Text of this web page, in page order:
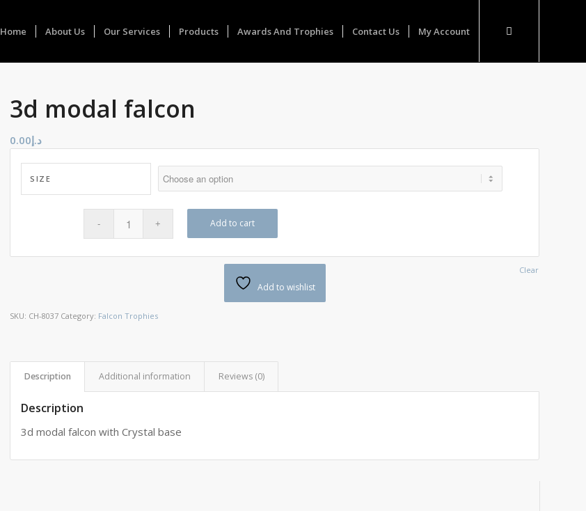
Home About Us Our Services Products Awards And Trophies Contact Us My Account
3d modal falcon
د.إ0.00
SIZE
Clear
Add to cart
Add to wishlist
SKU: CH-8037 Category: Falcon Trophies
Description Additional information Reviews (0)
Description
3d modal falcon with Crystal base